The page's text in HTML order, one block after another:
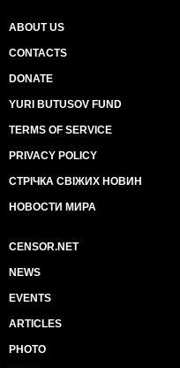
ABOUT US
CONTACTS
DONATE
YURI BUTUSOV FUND
TERMS OF SERVICE
PRIVACY POLICY
СТРІЧКА СВІЖИХ НОВИН
НОВОСТИ МИРА
CENSOR.NET
NEWS
EVENTS
ARTICLES
PHOTO